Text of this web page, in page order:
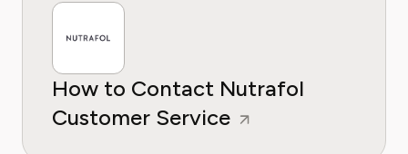
How to Contact Nutrafol
Customer Service